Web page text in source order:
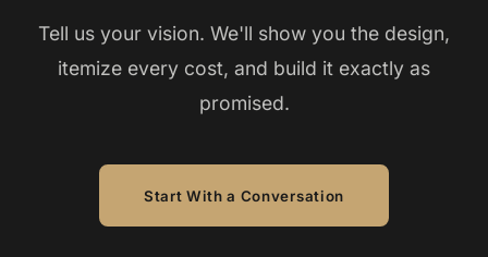
Tell us your vision. We'll show you the design,
itemize every cost, and build it exactly as
promised.
Start With a Conversation